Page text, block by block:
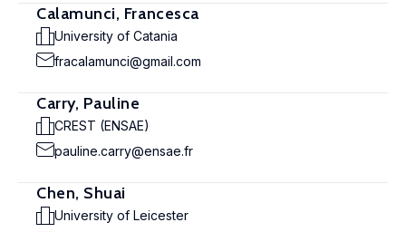
Calamunci, Francesca
University of Catania
fracalamunci@gmail.com
Carry, Pauline
CREST (ENSAE)
pauline.carry@ensae.fr
Chen, Shuai
University of Leicester